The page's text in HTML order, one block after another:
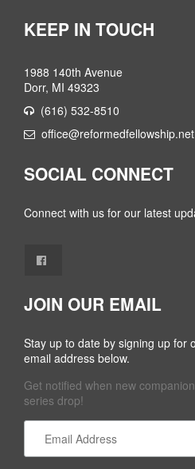
KEEP IN TOUCH
1988 140th Avenue
Dorr, MI 49323
(616) 532-8510
office@reformedfellowship.net
SOCIAL CONNECT
Connect with us for our latest
JOIN OUR EMAIL
Stay up to date by signing up for
email address below.
Get notified when new
series drop!